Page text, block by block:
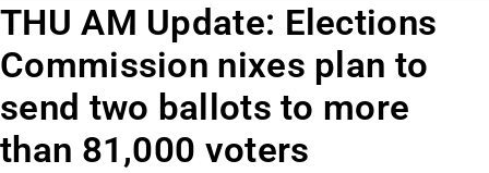
THU AM Update: Elections
Commission nixes plan to
send two ballots to more
than 81,000 voters